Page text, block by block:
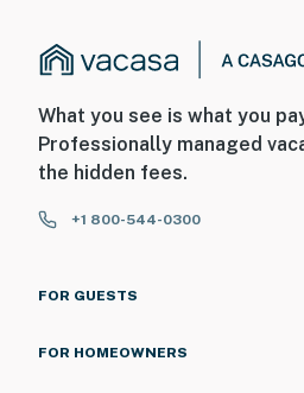
What you see is what you
Professionally managed
the hidden fees.
+1 800-544-0300
FOR GUESTS
FOR HOMEOWNERS